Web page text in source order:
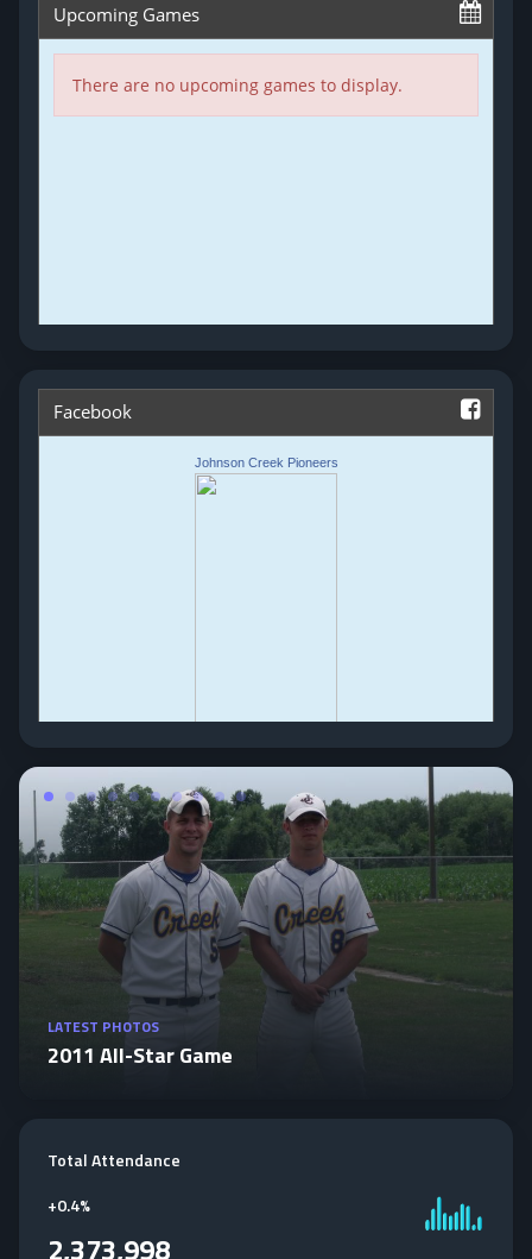
LATEST PHOTOS
2011 All-Star Game
Total Attendance
+0.4%
2,373,998